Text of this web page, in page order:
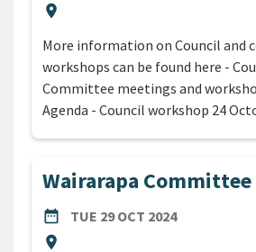
location_on
Location
More information on Council and
workshops can be found here -
Committee meetings and
Agenda - Council workshop 24
Wairarapa
date_range
DATETUE 29 OCT 2024
location_on
Location